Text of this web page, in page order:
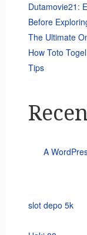
Dutamovie21:
Before
The Ultimate
How Toto
Tips
A
slot depo 5k